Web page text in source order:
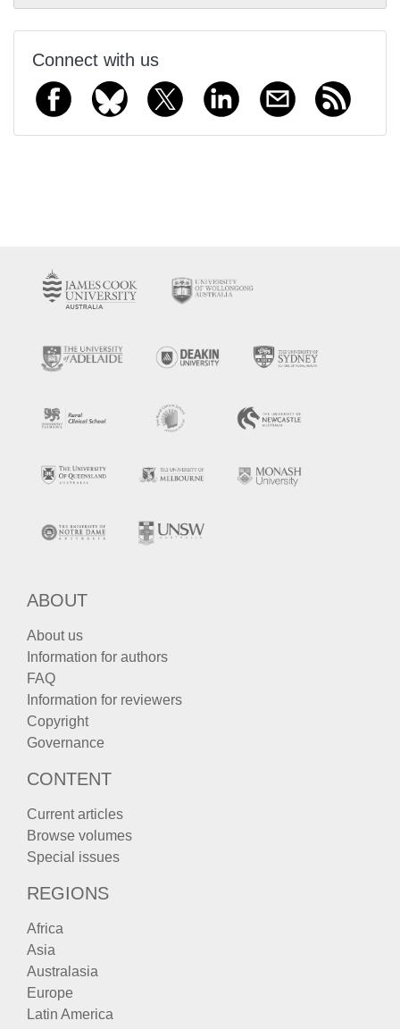
Connect with us
ABOUT
About us
Information for authors
FAQ
Information for reviewers
Copyright
Governance
CONTENT
Current articles
Browse volumes
Special issues
REGIONS
Africa
Asia
Australasia
Europe
Latin America